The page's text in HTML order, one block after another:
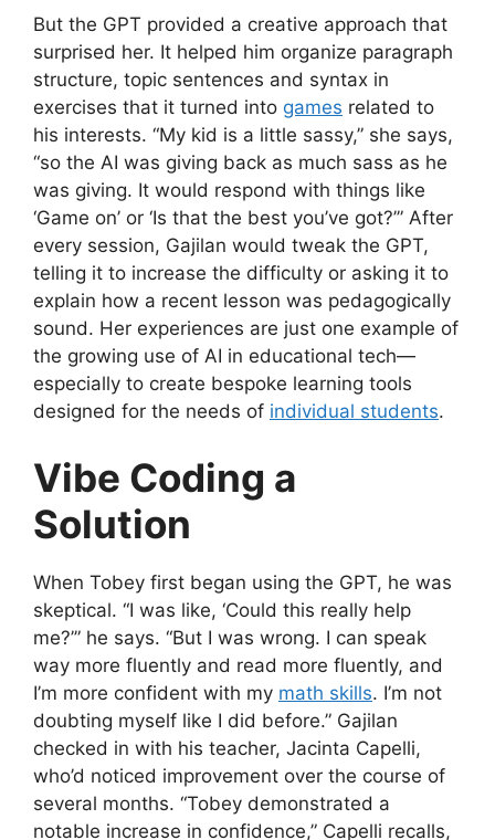
But the GPT provided a creative approach that
surprised her. It helped him organize paragraph
structure, topic sentences and syntax in
exercises that it turned into games related to
his interests. “My kid is a little sassy,” she says,
“so the AI was giving back as much sass as he
was giving. It would respond with things like
‘Game on’ or ‘Is that the best you’ve got?’” After
every session, Gajilan would tweak the GPT,
telling it to increase the difficulty or asking it to
explain how a recent lesson was pedagogically
sound. Her experiences are just one example of
the growing use of AI in educational tech—
especially to create bespoke learning tools
designed for the needs of individual students.
Vibe Coding a
Solution
When Tobey first began using the GPT, he was
skeptical. “I was like, ‘Could this really help
me?’” he says. “But I was wrong. I can speak
way more fluently and read more fluently, and
I’m more confident with my math skills. I’m not
doubting myself like I did before.” Gajilan
checked in with his teacher, Jacinta Capelli,
who’d noticed improvement over the course of
several months. “Tobey demonstrated a
notable increase in confidence,” Capelli recalls,